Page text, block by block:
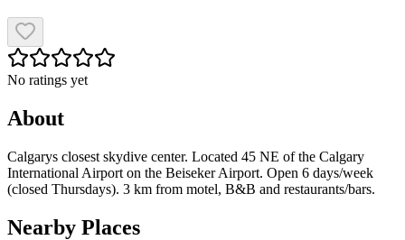
No ratings yet
About
Calgarys closest skydive center. Located 45 NE of the Calgary
International Airport on the Beiseker Airport. Open 6 days/week
(closed Thursdays). 3 km from motel, B&B and restaurants/bars.
Nearby Places